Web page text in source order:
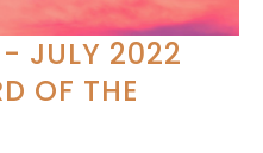
- JULY 2022
OF THE